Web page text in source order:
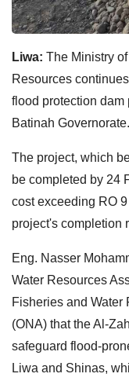
Liwa: The Ministry
Resources
flood protection dam
Batinah Governorate.
The project, which
be completed by 24
cost exceeding RO
project's completion
Eng. Nasser
Water Resources
Fisheries and Water
(ONA) that the Al-
safeguard flood-
Liwa and Shinas,